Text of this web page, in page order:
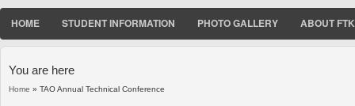
HOME STUDENT INFORMATION PHOTO GALLERY ABOUT
You are here
Home » TAO Annual Technical Conference